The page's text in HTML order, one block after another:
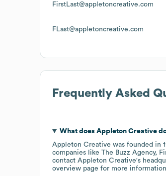
FirstLast@appletoncreative.com
FLast@appletoncreative.com
Frequently Asked
What does Appleton Creative
Appleton Creative was founded in
companies like The Buzz Agency
contact Appleton Creative's
overview page for more